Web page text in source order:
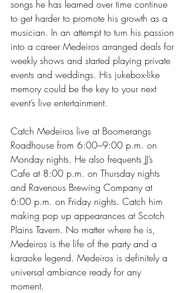
songs he has learned over time continue
to get harder to promote his growth as a
musician. In an attempt to turn his passion
into a career Medeiros arranged deals for
weekly shows and started playing private
events and weddings. His jukebox-like
memory could be the key to your next
event’s live entertainment.
Catch Medeiros live at Boomerangs
Roadhouse from 6:00–9:00 p.m. on
Monday nights. He also frequents JJ’s
Cafe at 8:00 p.m. on Thursday nights
and Ravenous Brewing Company at
6:00 p.m. on Friday nights. Catch him
making pop up appearances at Scotch
Plains Tavern. No matter where he is,
Medeiros is the life of the party and a
karaoke legend. Medeiros is definitely a
universal ambiance ready for any
moment.